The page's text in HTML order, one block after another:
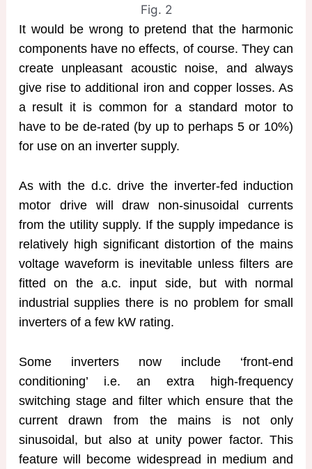
Fig. 2
It would be wrong to pretend that the harmonic
components have no effects, of course. They can
create unpleasant acoustic noise, and always
give rise to additional iron and copper losses. As
a result it is common for a standard motor to
have to be de-rated (by up to perhaps 5 or 10%)
for use on an inverter supply.
As with the d.c. drive the inverter-fed induction
motor drive will draw non-sinusoidal currents
from the utility supply. If the supply impedance is
relatively high significant distortion of the mains
voltage waveform is inevitable unless filters are
fitted on the a.c. input side, but with normal
industrial supplies there is no problem for small
inverters of a few kW rating.
Some inverters now include ‘front-end
conditioning’ i.e. an extra high-frequency
switching stage and filter which ensure that the
current drawn from the mains is not only
sinusoidal, but also at unity power factor. This
feature will become widespread in medium and